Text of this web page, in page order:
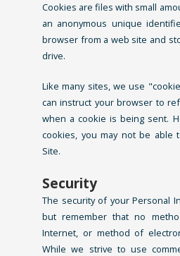
Cookies are files with small
an anonymous unique
browser from a web site and
drive.
Like many sites, we use
can instruct your browser to
when a cookie is being sent.
cookies, you may not be
Site.
Security
The security of your Personal
but remember that no
Internet, or method of
While we strive to use